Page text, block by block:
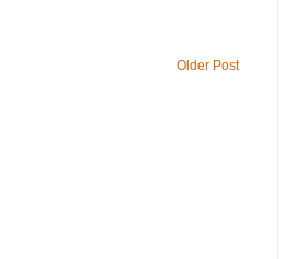
Older Post